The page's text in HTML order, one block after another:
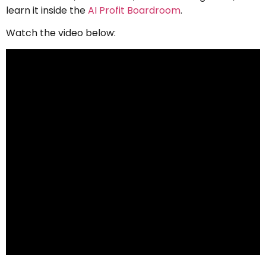
learn it inside theAI Profit Boardroom.
Watch the video below: